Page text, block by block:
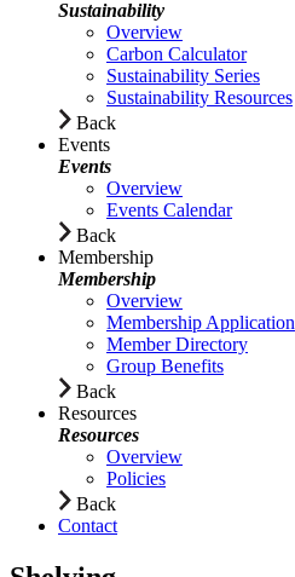
Sustainability
Overview
Carbon Calculator
Sustainability Series
Sustainability Resources
Back
Events
Events
Overview
Events Calendar
Back
Membership
Membership
Overview
Membership Application
Member Directory
Group Benefits
Back
Resources
Resources
Overview
Policies
Back
Contact